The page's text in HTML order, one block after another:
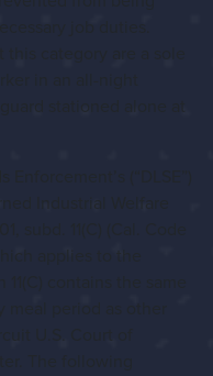
job duties.
period as other
U.S. Court of